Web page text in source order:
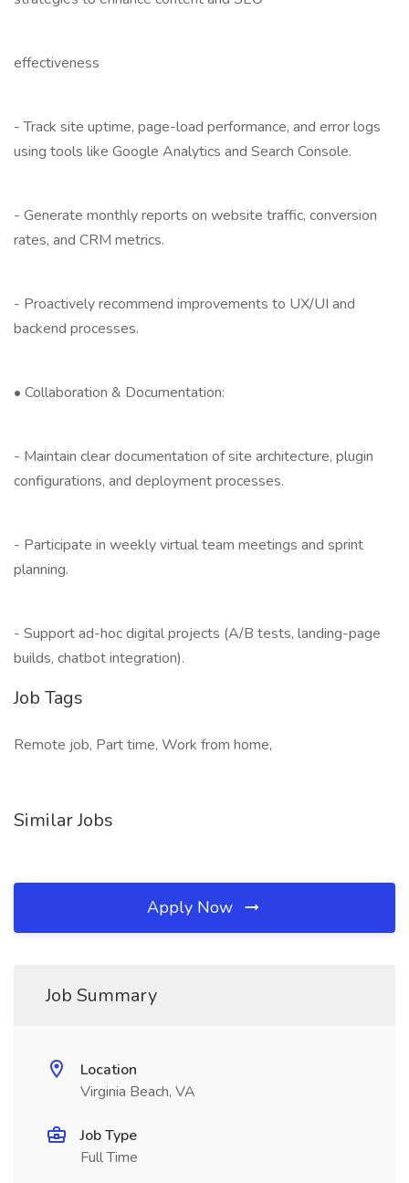
effectiveness
- Track site uptime, page-load performance, and error logs
using tools like Google Analytics and Search Console.
- Generate monthly reports on website traffic, conversion
rates, and CRM metrics.
- Proactively recommend improvements to UX/UI and
backend processes.
• Collaboration & Documentation:
- Maintain clear documentation of site architecture, plugin
configurations, and deployment processes.
- Participate in weekly virtual team meetings and sprint
planning.
- Support ad-hoc digital projects (A/B tests, landing-page
builds, chatbot integration).
Job Tags
Remote job, Part time, Work from home,
Similar Jobs
Apply Now
Job Summary
Location
Virginia Beach, VA
Job Type
Full Time